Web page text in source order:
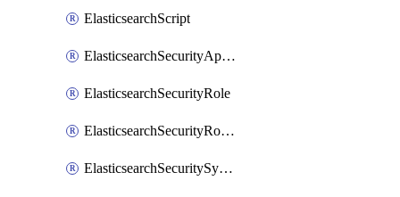
ElasticsearchScript
ElasticsearchSecurityApiKey
ElasticsearchSecurityRole
ElasticsearchSecurityRoleMapping
ElasticsearchSecuritySystemUser